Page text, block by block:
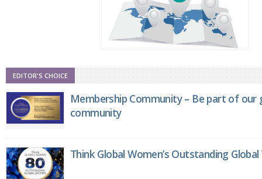
EDITOR'S CHOICE
Membership Community – Be part of
community
Think Global Women’s Outstanding